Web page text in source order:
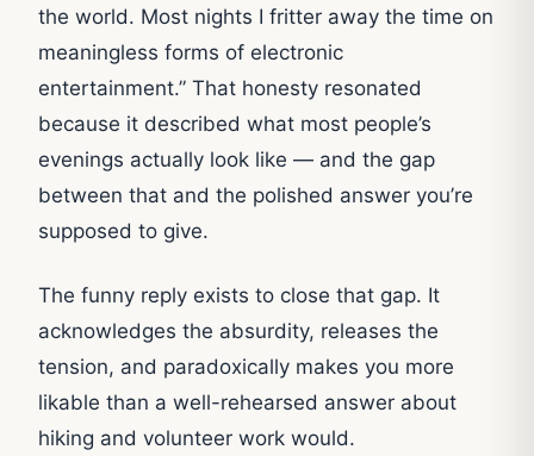
the world. Most nights I fritter away the time on
meaningless forms of electronic
entertainment.” That honesty resonated
because it described what most people’s
evenings actually look like — and the gap
between that and the polished answer you’re
supposed to give.
The funny reply exists to close that gap. It
acknowledges the absurdity, releases the
tension, and paradoxically makes you more
likable than a well-rehearsed answer about
hiking and volunteer work would.